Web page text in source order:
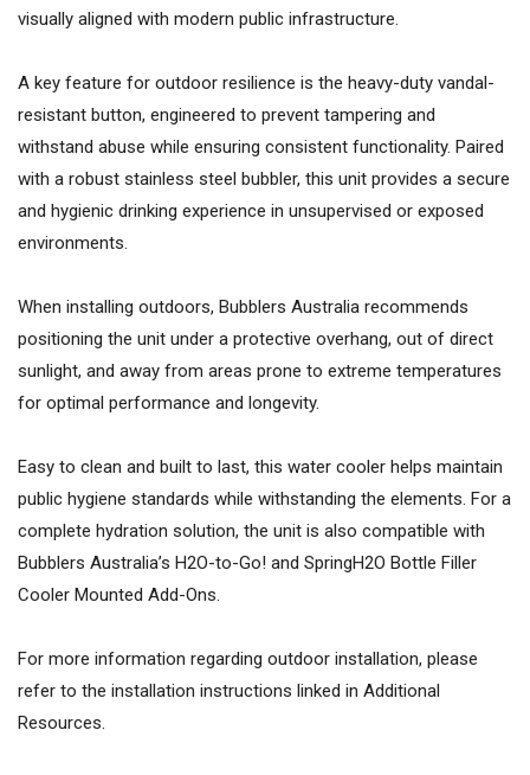
visually aligned with modern public infrastructure.
A key feature for outdoor resilience is the heavy-duty vandal-
resistant button, engineered to prevent tampering and
withstand abuse while ensuring consistent functionality. Paired
with a robust stainless steel bubbler, this unit provides a secure
and hygienic drinking experience in unsupervised or exposed
environments.
When installing outdoors, Bubblers Australia recommends
positioning the unit under a protective overhang, out of direct
sunlight, and away from areas prone to extreme temperatures
for optimal performance and longevity.
Easy to clean and built to last, this water cooler helps maintain
public hygiene standards while withstanding the elements. For a
complete hydration solution, the unit is also compatible with
Bubblers Australia’s H2O-to-Go! and SpringH2O Bottle Filler
Cooler Mounted Add-Ons.
For more information regarding outdoor installation, please
refer to the installation instructions linked in Additional
Resources.